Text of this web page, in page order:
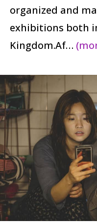
organized and
exhibitions both
Kingdom.Af…